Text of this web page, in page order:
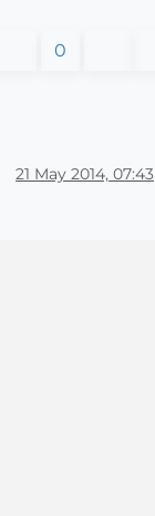
0
21 May 2014, 07:43